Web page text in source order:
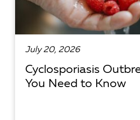
July 20, 2026
Cyclosporiasis
You Need to Know